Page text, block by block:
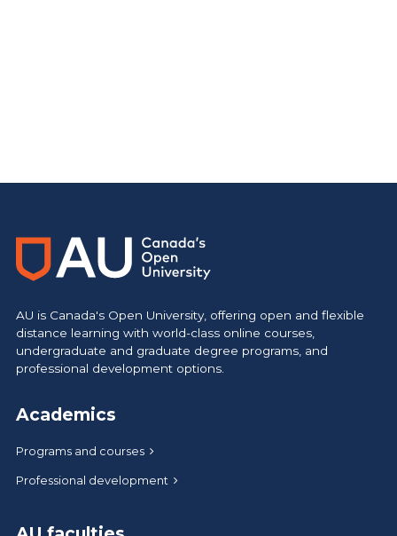
AU is Canada's Open University, offering open and flexible
distance learning with world-class online courses,
undergraduate and graduate degree programs, and
professional development options.
Academics
Programs and courses
Professional development